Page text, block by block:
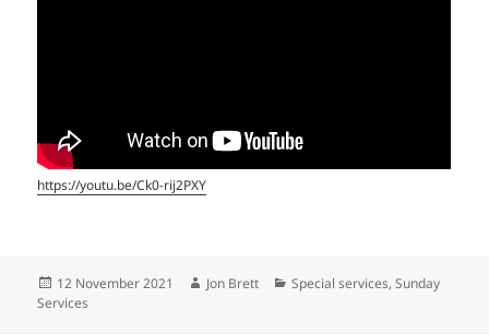
https://youtu.be/Ck0-rij2PXY
Posted
on
12 November 2021 Author
Jon Brett Categories
Special services,Sunday
Services